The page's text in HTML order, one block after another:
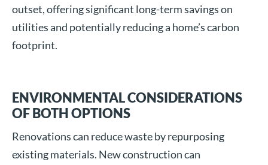
outset, offering significant long-term savings on
utilities and potentially reducing a home’s carbon
footprint.
ENVIRONMENTAL CONSIDERATIONS
OF BOTH OPTIONS
Renovations can reduce waste by repurposing
existing materials. New construction can